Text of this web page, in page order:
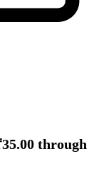
through